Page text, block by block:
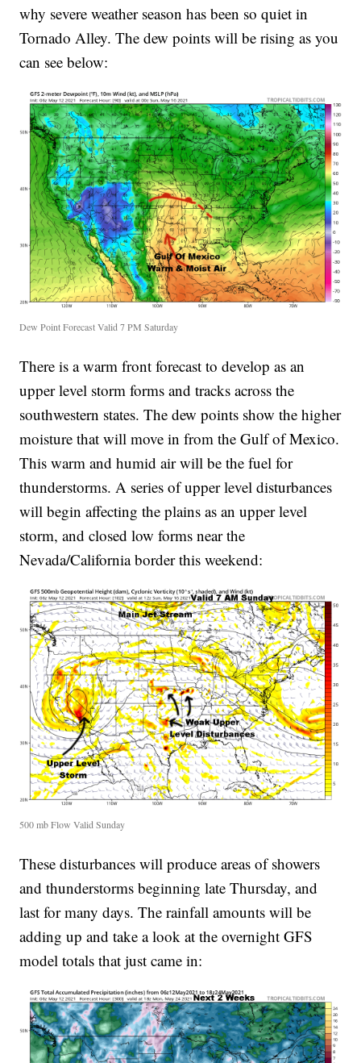
why severe weather season has been so quiet in
Tornado Alley. The dew points will be rising as you
can see below:
Dew Point Forecast Valid 7 PM Saturday
There is a warm front forecast to develop as an
upper level storm forms and tracks across the
southwestern states. The dew points show the higher
moisture that will move in from the Gulf of Mexico.
This warm and humid air will be the fuel for
thunderstorms. A series of upper level disturbances
will begin affecting the plains as an upper level
storm, and closed low forms near the
Nevada/California border this weekend:
500 mb Flow Valid Sunday
These disturbances will produce areas of showers
and thunderstorms beginning late Thursday, and
last for many days. The rainfall amounts will be
adding up and take a look at the overnight GFS
model totals that just came in: